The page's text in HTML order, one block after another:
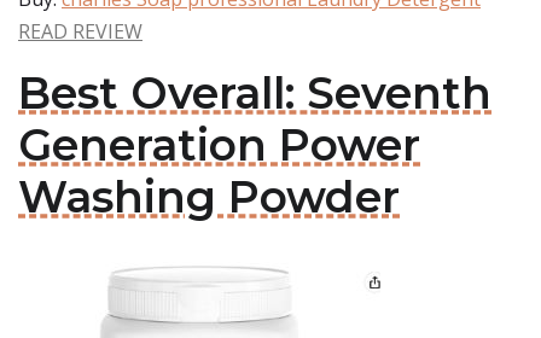
READ REVIEW
Best Overall: Seventh
Generation Power
Washing Powder